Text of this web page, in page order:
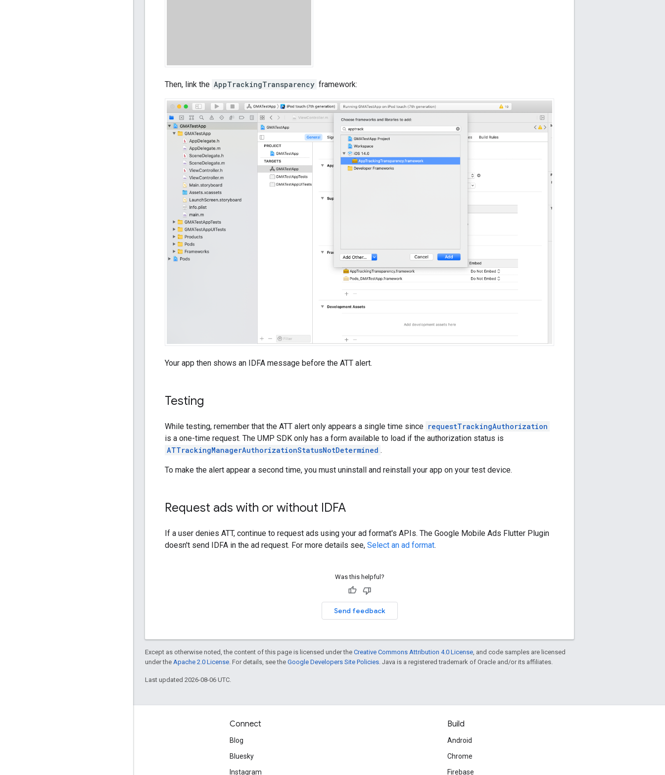
Then, link the AppTrackingTransparency framework:
Your app then shows an IDFA message before the ATT alert.
Testing
While testing, remember that the ATT alert only appears a single time since requestTrackingAuthorization
is a one-time request. The UMP SDK only has a form available to load if the authorization status is
ATTrackingManagerAuthorizationStatusNotDetermined .
To make the alert appear a second time, you must uninstall and reinstall your app on your test device.
Request ads with or without IDFA
If a user denies ATT, continue to request ads using your ad format's APIs. The Google Mobile Ads Flutter Plugin
doesn't send IDFA in the ad request. For more details see, Select an ad format.
Was this helpful?
Send feedback
Except as otherwise noted, the content of this page is licensed under the Creative Commons Attribution 4.0 License , and code samples are licensed
under the Apache 2.0 License . For details, see the Google Developers Site Policies . Java is a registered trademark of Oracle and/or its affiliates.
Last updated 2026-08-06 UTC.
Connect
Blog
Bluesky
Instagram
Build
Android
Chrome
Firebase